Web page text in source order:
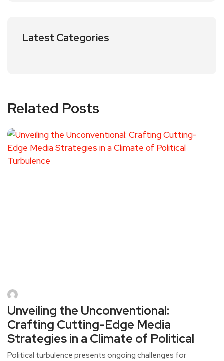
Latest Categories
Related Posts
Unveiling the Unconventional:
Crafting Cutting-Edge Media
Strategies in a Climate of Political
Political turbulence presents ongoing challenges for